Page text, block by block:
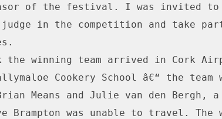
of the festival. I was invited
judge in the competition and take
the winning team arrived in Cork
Cookery School â€“ the team
Means and Julie van den Bergh,
Brampton was unable to travel. The